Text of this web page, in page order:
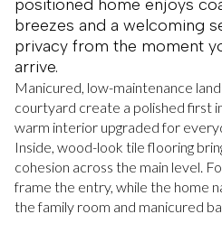
positioned home enjoys
breezes and a welcoming
privacy from the moment
arrive.
Manicured, low-maintenance
courtyard create a polished first
warm interior upgraded for
Inside, wood-look tile flooring
cohesion across the main level.
frame the entry, while the home
the family room and manicured